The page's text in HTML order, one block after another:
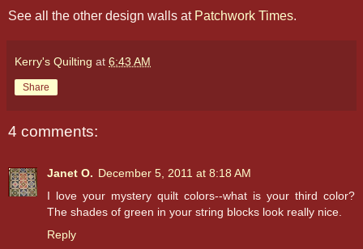
See all the other design walls at Patchwork Times.
Kerry's Quilting at 6:43 AM
Share
4 comments:
Janet O. December 5, 2011 at 8:18 AM
I love your mystery quilt colors--what is your third color?
The shades of green in your string blocks look really nice.
Reply